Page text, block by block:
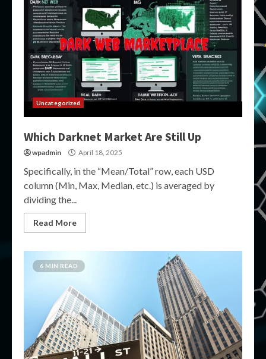
Uncategorized
Which Darknet Market Are Still Up
wpadmin April 18, 2025
Specifically, in the “Mean/Total” row, each USD
column (Min, Max, Median, etc.) is averaged by
dividing the...
Read More
6 MIN READ